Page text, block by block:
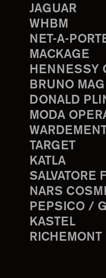
JAGUAR
WHBM
NET-A-
MACKAGE
HENNESSY
BRUNO
DONALD
MODA
TARGET
KATLA
SALVATORE
NARS
PEPSICO /
KASTEL
RICHEMONT